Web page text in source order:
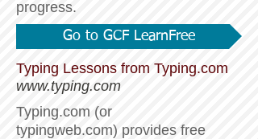
progress.
Go to GCF LearnFree
Typing Lessons from Typing.com
www.typing.com
​​Typing.com (or
typingweb.com) provides free